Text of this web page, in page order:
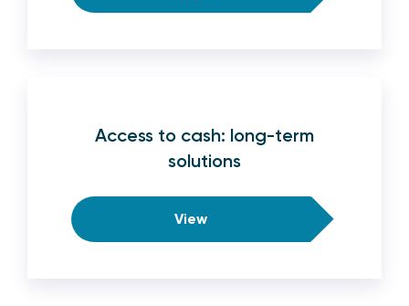
Access to cash: long-term
solutions
View